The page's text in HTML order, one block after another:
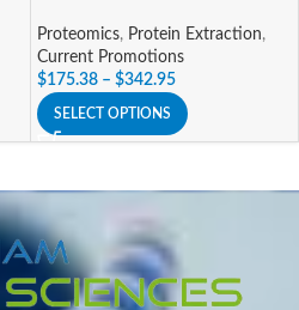
Proteomics, Protein Extraction,
Current Promotions
$175.38 – $342.95
SELECT OPTIONS